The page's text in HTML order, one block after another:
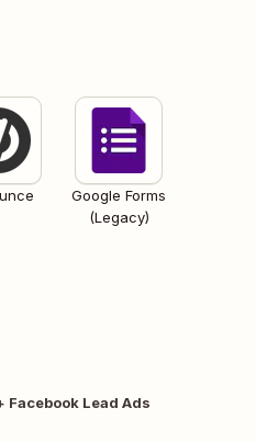
Google Forms
(Legacy)
Facebook Lead Ads